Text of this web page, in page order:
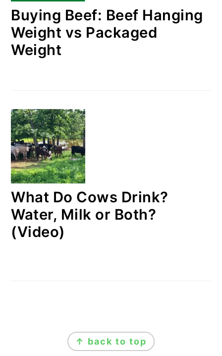
Buying Beef: Beef Hanging
Weight vs Packaged
Weight
What Do Cows Drink?
Water, Milk or Both?
(Video)
↑ back to top